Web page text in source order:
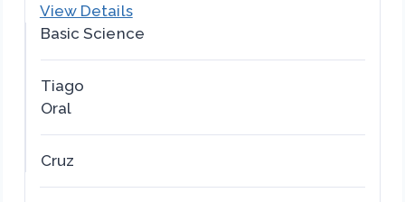
View Details
Basic Science
Tiago
Oral
Cruz